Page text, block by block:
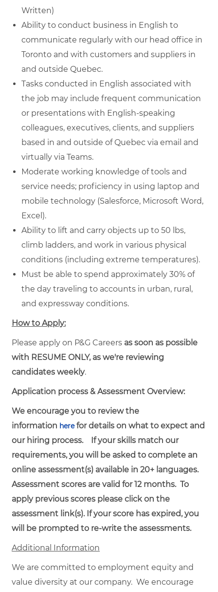
Written)
Ability to conduct business in English to
communicate regularly with our head office in
Toronto and with customers and suppliers in
and outside Quebec.
Tasks conducted in English associated with
the job may include frequent communication
or presentations with English-speaking
colleagues, executives, clients, and suppliers
based in and outside of Quebec via email and
virtually via Teams.
Moderate working knowledge of tools and
service needs; proficiency in using laptop and
mobile technology (Salesforce, Microsoft Word,
Excel).
Ability to lift and carry objects up to 50 lbs,
climb ladders, and work in various physical
conditions (including extreme temperatures).
Must be able to spend approximately 30% of
the day traveling to accounts in urban, rural,
and expressway conditions.
How to Apply:
Please apply on P&G Careers as soon as possible
with RESUME ONLY, as we're reviewing
candidates weekly.
Application process & Assessment Overview:
We encourage you to review the
information herefor details on what to expect and
our hiring process. If your skills match our
requirements, you will be asked to complete an
online assessment(s) available in 20+ languages.
Assessment scores are valid for 12 months. To
apply previous scores please click on the
assessment link(s). If your score has expired, you
will be prompted to re-write the assessments.
Additional Information
We are committed to employment equity and
value diversity at our company. We encourage